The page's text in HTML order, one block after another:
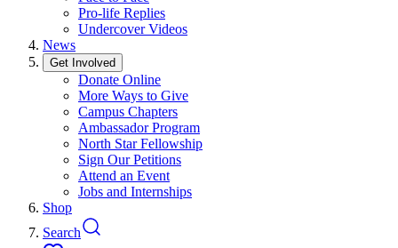
Pro-life Replies
Undercover Videos
News
Get Involved
Donate Online
More Ways to Give
Campus Chapters
Ambassador Program
North Star Fellowship
Sign Our Petitions
Attend an Event
Jobs and Internships
Shop
Search